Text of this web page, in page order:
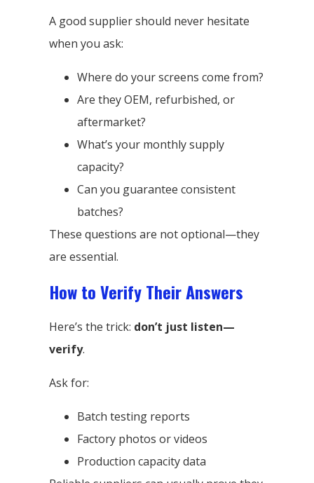
A good supplier should never hesitate
when you ask:
Where do your screens come from?
Are they OEM, refurbished, or
aftermarket?
What’s your monthly supply
capacity?
Can you guarantee consistent
batches?
These questions are not optional—they
are essential.
How to Verify Their Answers
Here’s the trick: don’t just listen—
verify.
Ask for:
Batch testing reports
Factory photos or videos
Production capacity data